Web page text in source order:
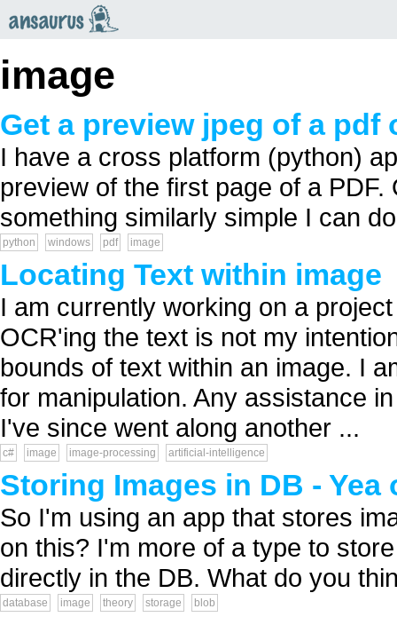
image
Get a preview jpeg of a pdf
I have a cross platform (python)
preview of the first page of a
something similarly simple I can
python windows pdf image
Locating Text within image
I am currently working on a
OCR'ing the text is not my
bounds of text within an image. I
for manipulation. Any assistance
I've since went along another ...
c# image image-processing artificial-intelligence
Storing Images in DB - Yea
So I'm using an app that stores
on this? I'm more of a type to
directly in the DB. What do you
database image theory storage blob